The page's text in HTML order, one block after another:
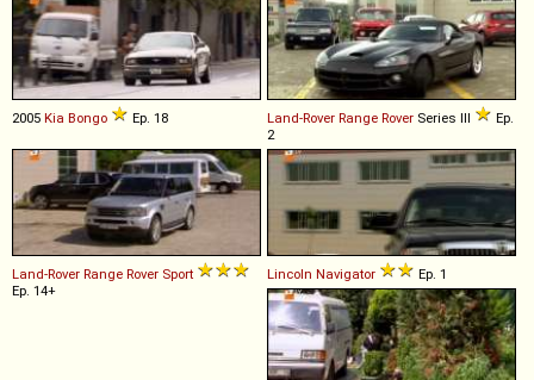
2005 Kia Bongo Ep. 18 Land-Rover Range Rover Series III
Ep.
2
Land-Rover Range Rover Sport
Ep. 14+
Lincoln Navigator Ep. 1